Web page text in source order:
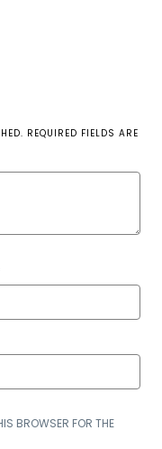
REQUIRED FIELDS ARE
BROWSER FOR THE